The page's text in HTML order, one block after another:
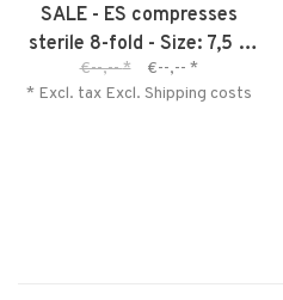
SALE - ES compresses
sterile 8-fold - Size: 7,5 x
7,5 cm
€--,--* €--,-- *
* Excl. tax Excl. Shipping costs